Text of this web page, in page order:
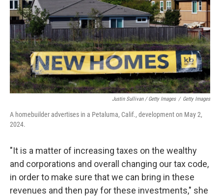
Justin Sullivan / Getty Images / Getty Images
A homebuilder advertises in a Petaluma, Calif., development on May 2,
2024.
"It is a matter of increasing taxes on the wealthy
and corporations and overall changing our tax code,
in order to make sure that we can bring in these
revenues and then pay for these investments," she